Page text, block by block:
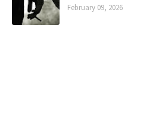
February 09, 2026